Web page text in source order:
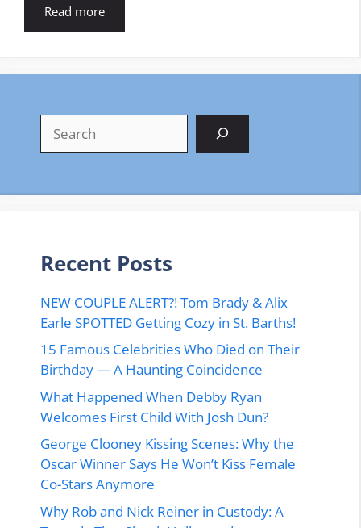
Read more
Recent Posts
NEW COUPLE ALERT?! Tom Brady & Alix
Earle SPOTTED Getting Cozy in St. Barths!
15 Famous Celebrities Who Died on Their
Birthday — A Haunting Coincidence
What Happened When Debby Ryan
Welcomes First Child With Josh Dun?
George Clooney Kissing Scenes: Why the
Oscar Winner Says He Won’t Kiss Female
Co-Stars Anymore
Why Rob and Nick Reiner in Custody: A